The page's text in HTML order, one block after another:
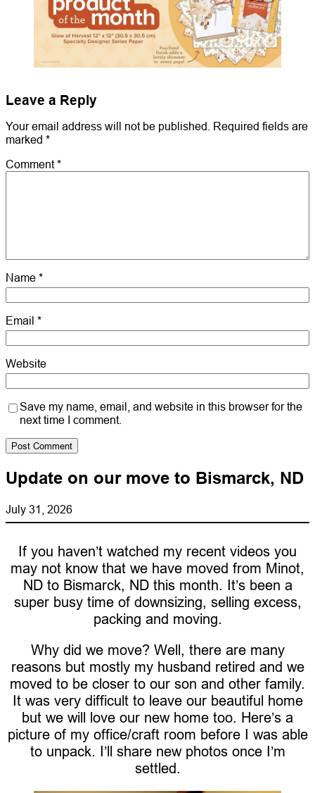
Leave a Reply
Your email address will not be published. Required fields are
marked *
Comment*
Name *
Email *
Website
Save my name, email, and website in this browser for the
next time I comment.
Update on our move to Bismarck, ND
July 31, 2026
If you haven’t watched my recent videos you
may not know that we have moved from Minot,
ND to Bismarck, ND this month. It’s been a
super busy time of downsizing, selling excess,
packing and moving.
Why did we move? Well, there are many
reasons but mostly my husband retired and we
moved to be closer to our son and other family.
It was very difficult to leave our beautiful home
but we will love our new home too. Here’s a
picture of my office/craft room before I was able
to unpack. I’ll share new photos once I’m
settled.